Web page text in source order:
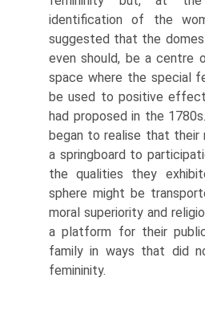
identification of the
suggested that the
even should, be a centre
space where the special
be used to positive
had pro­posed in the
began to realise that their
a springboard to
the qualities they
sphere might be
moral superiority and
a platform for their
family in ways that did
femininity.